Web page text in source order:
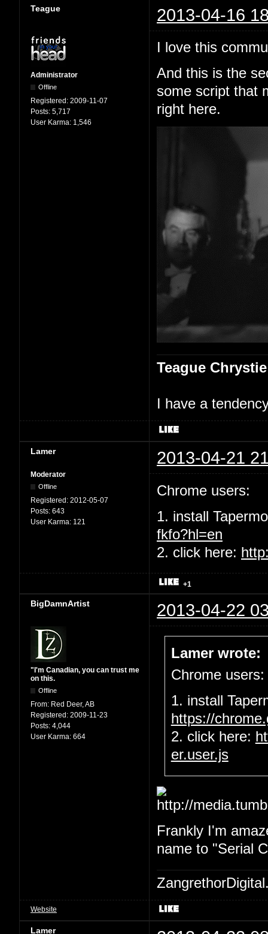
Teague 2013-04-16
Administrator
Offline
Registered: 2009-11-07
Posts: 5,717
User Karma: 1,546
I love this
And this is the
some script that
right here.
Teague Chrystie
I have a
Lamer 2013-04-21
Moderator
Offline
Registered: 2012-05-07
Posts: 643
User Karma: 121
Chrome users:
1. install
fkfo?hl=en
2. click here:
+1
BigDamnArtist 2013-04-22
"I'm Canadian, you can trust me
on this.
Offline
From: Red Deer, AB
Registered: 2009-11-23
Posts: 4,044
User Karma: 664
Lamer wrote:
Chrome users:
1. install
https://
2. click here:
er.user.js
Frankly I'm
name to "Serial
Website
Lamer